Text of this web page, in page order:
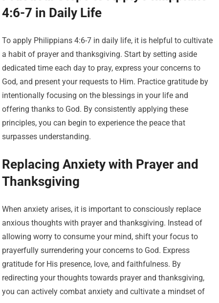
4:6-7 in Daily Life
To apply Philippians 4:6-7 in daily life, it is helpful to cultivate
a habit of prayer and thanksgiving. Start by setting aside
dedicated time each day to pray, express your concerns to
God, and present your requests to Him. Practice gratitude by
intentionally focusing on the blessings in your life and
offering thanks to God. By consistently applying these
principles, you can begin to experience the peace that
surpasses understanding.
Replacing Anxiety with Prayer and
Thanksgiving
When anxiety arises, it is important to consciously replace
anxious thoughts with prayer and thanksgiving. Instead of
allowing worry to consume your mind, shift your focus to
prayerfully surrendering your concerns to God. Express
gratitude for His presence, love, and faithfulness. By
redirecting your thoughts towards prayer and thanksgiving,
you can actively combat anxiety and cultivate a mindset of